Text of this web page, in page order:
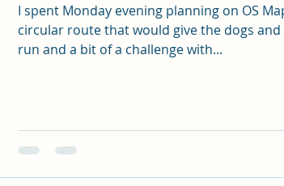
I spent Monday evening planning on OS
circular route that would give the dogs and
run and a bit of a challenge with...